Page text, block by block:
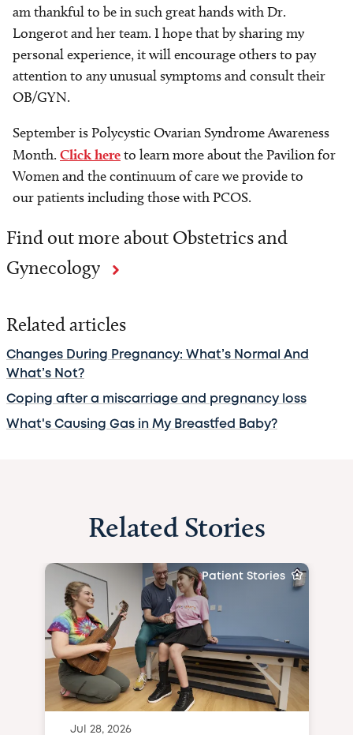
am thankful to be in such great hands with Dr.
Longerot and her team. I hope that by sharing my
personal experience, it will encourage others to pay
attention to any unusual symptoms and consult their
OB/GYN.
September is Polycystic Ovarian Syndrome Awareness
Month. Click hereto learn more about the Pavilion for
Women and the continuum of care we provide to
our patients including those with PCOS.
Find out more about Obstetrics and
Gynecology
Related articles
Changes During Pregnancy: What’s Normal And
What’s Not?
Coping after a miscarriage and pregnancy loss
What's Causing Gas in My Breastfed Baby?
Related Stories
Patient Stories
Jul 28, 2026